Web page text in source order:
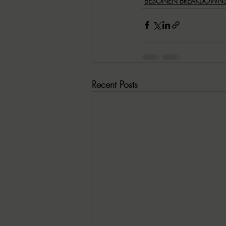
Recent Posts